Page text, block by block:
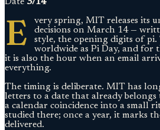
E
very spring, MIT releases its
decisions on March 14 —
style, the opening digits of pi.
worldwide as Pi Day, and for
it is also the hour when an email
everything.
The timing is deliberate. MIT has
letters to a date that already
a calendar coincidence into a small
studied there; once a year, it marks
delivered.